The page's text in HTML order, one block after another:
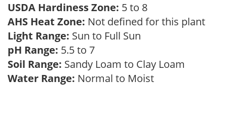
USDA Hardiness Zone: 5 to 8
AHS Heat Zone: Not defined for this plant
Light Range: Sun to Full Sun
pH Range: 5.5 to 7
Soil Range: Sandy Loam to Clay Loam
Water Range: Normal to Moist